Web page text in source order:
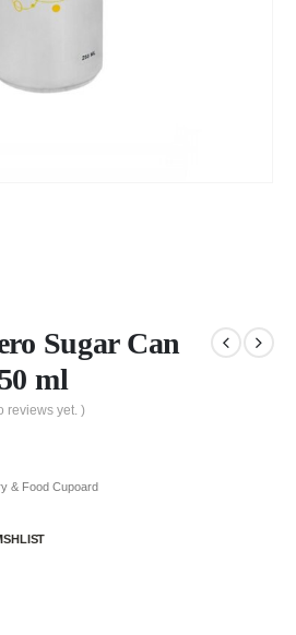
Sugar Can
ml
reviews yet. )
& Food Cupoard